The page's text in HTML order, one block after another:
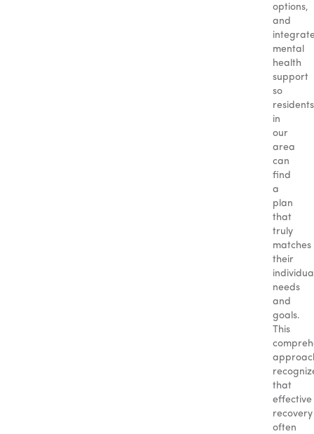
options,
and
mental
health
support
so
residents
in
our
area
can
find
a
plan
that
truly
matches
their
needs
and
goals.
This
that
effective
recovery
often